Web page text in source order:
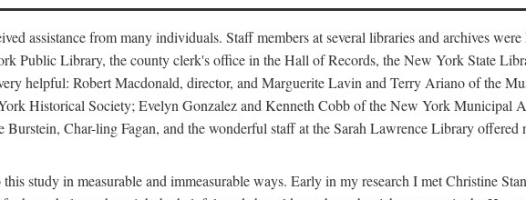
assistance from many individuals. Staff members at several libraries and archives
Public Library, the county clerk's office in the Hall of Records, the New York State
helpful: Robert Macdonald, director, and Marguerite Lavin and Terry Ariano of the
Historical Society; Evelyn Gonzalez and Kenneth Cobb of the New York Municipal
Char-ling Fagan, and the wonderful staff at the Sarah Lawrence Library offered
study in measurable and immeasurable ways. Early in my research I met Christine